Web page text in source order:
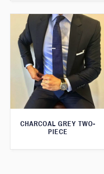
CHARCOAL GREY TWO-
PIECE